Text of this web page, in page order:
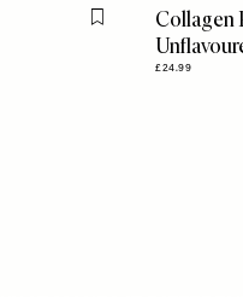
Flag this itemCollagen
£24.99